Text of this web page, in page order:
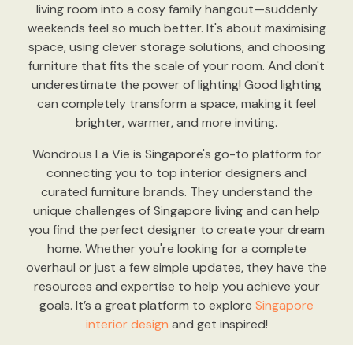
living room into a cosy family hangout—suddenly
weekends feel so much better. It's about maximising
space, using clever storage solutions, and choosing
furniture that fits the scale of your room. And don't
underestimate the power of lighting! Good lighting
can completely transform a space, making it feel
brighter, warmer, and more inviting.
Wondrous La Vie is Singapore's go-to platform for
connecting you to top interior designers and
curated furniture brands. They understand the
unique challenges of Singapore living and can help
you find the perfect designer to create your dream
home. Whether you're looking for a complete
overhaul or just a few simple updates, they have the
resources and expertise to help you achieve your
goals. It’s a great platform to explore Singapore
interior design and get inspired!